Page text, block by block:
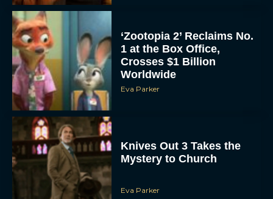
‘Zootopia 2’ Reclaims No.
1 at the Box Office,
Crosses $1 Billion
Worldwide
Eva Parker
Knives Out 3 Takes the
Mystery to Church
Eva Parker